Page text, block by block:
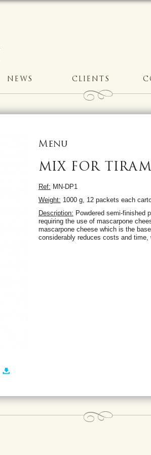
NEWS CLIENTS
Menu
MIX FOR
Ref: MN-DP1
Weight: 1000 g, 12 packets each
Description: Powdered semi-finished
requiring the use of mascarpone
mascarpone cheese which is the
considerably reduces costs and time,